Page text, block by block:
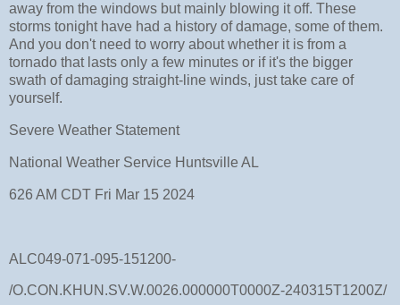
away from the windows but mainly blowing it off. These
storms tonight have had a history of damage, some of them.
And you don't need to worry about whether it is from a
tornado that lasts only a few minutes or if it's the bigger
swath of damaging straight-line winds, just take care of
yourself.
Severe Weather Statement
National Weather Service Huntsville AL
626 AM CDT Fri Mar 15 2024
ALC049-071-095-151200-
/O.CON.KHUN.SV.W.0026.000000T0000Z-240315T1200Z/